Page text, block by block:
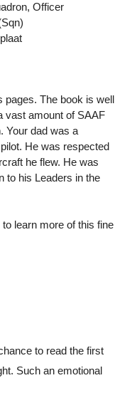
Officer
The book is well
vast amount of SAAF
Your dad was a
He was respected
he flew. He was
to his Leaders in the
learn more of this fine
to read the first
Such an emotional